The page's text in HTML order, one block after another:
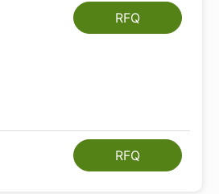
RFQ
RFQ